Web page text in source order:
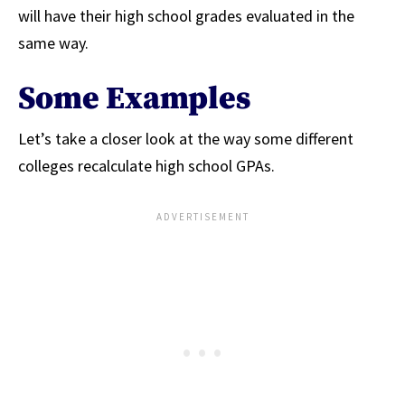
will have their high school grades evaluated in the
same way.
Some Examples
Let’s take a closer look at the way some different
colleges recalculate high school GPAs.